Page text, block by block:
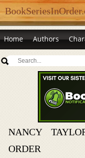
Home Authors
NANCY
ORDER